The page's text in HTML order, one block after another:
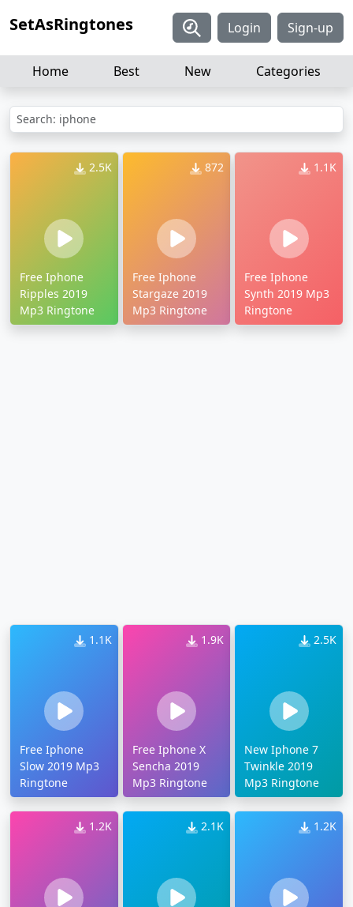
SetAsRingtones Login Sign-up
Home Best New Categories
Search: iphone
2.5K
Free Iphone
Ripples 2019
Mp3 Ringtone
872
Free Iphone
Stargaze 2019
Mp3 Ringtone
1.1K
Free Iphone
Synth 2019 Mp3
Ringtone
1.1K
Free Iphone
Slow 2019 Mp3
Ringtone
1.9K
Free Iphone X
Sencha 2019
Mp3 Ringtone
2.5K
New Iphone 7
Twinkle 2019
Mp3 Ringtone
1.2K 2.1K 1.2K